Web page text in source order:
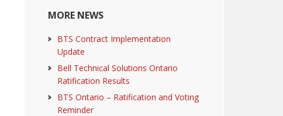
MORE NEWS
BTS Contract Implementation
Update
Bell Technical Solutions Ontario
Ratification Results
BTS Ontario – Ratification and Voting
Reminder